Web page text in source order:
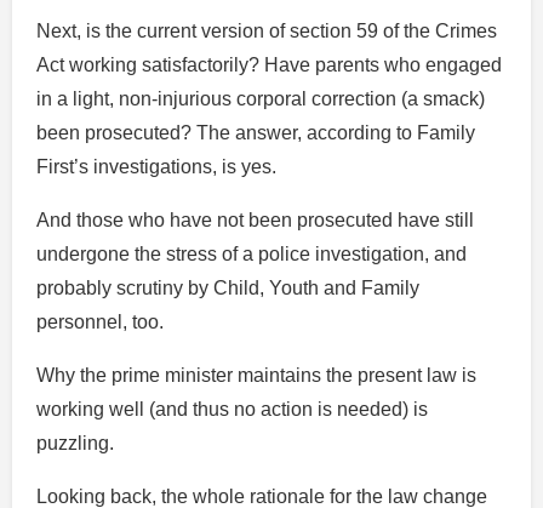
Next, is the current version of section 59 of the Crimes
Act working satisfactorily? Have parents who engaged
in a light, non-injurious corporal correction (a smack)
been prosecuted? The answer, according to Family
First’s investigations, is yes.
And those who have not been prosecuted have still
undergone the stress of a police investigation, and
probably scrutiny by Child, Youth and Family
personnel, too.
Why the prime minister maintains the present law is
working well (and thus no action is needed) is
puzzling.
Looking back, the whole rationale for the law change